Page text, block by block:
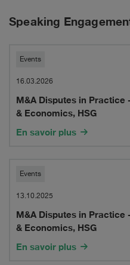
Speaking
M&A
Disputes
in
Practice
Law
&
Economics,
HSG
Events
16.03.2026
M&A Disputes in
& Economics, HSG
En savoir plus
M&A
Disputes
in
Practice
Events
13.10.2025
M&A Disputes in
& Economics, HSG
En savoir plus